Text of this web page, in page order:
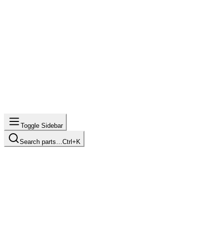
Toggle Sidebar
Search parts… Ctrl+K